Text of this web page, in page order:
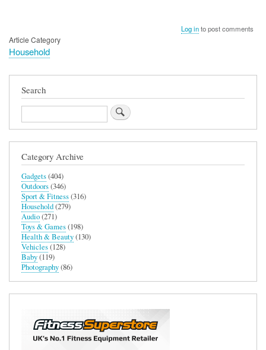
Log into post comments
Article Category
Household
Search
Search
Category Archive
Gadgets(404)
Outdoors(346)
Sport & Fitness(316)
Household(279)
Audio(271)
Toys & Games(198)
Health & Beauty(130)
Vehicles(128)
Baby(119)
Photography(86)